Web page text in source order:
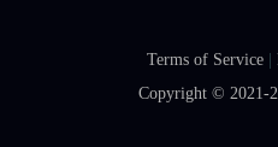
Terms of Service
Copyright © 2021-